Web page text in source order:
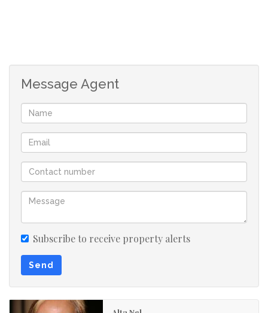
Ideal for families, first-time buyers, or investors looking
for convenience, comfort and security.
Contact me today to arrange a viewing!
Message Agent
Subscribe to receive property alerts
Send